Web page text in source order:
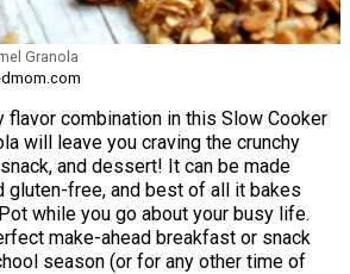
Granola
combination in this Slow Cooker
will leave you craving the crunchy
and dessert! It can be made
gluten-free, and best of all it bakes
while you go about your busy life.
make-ahead breakfast or snack
season (or for any other time of